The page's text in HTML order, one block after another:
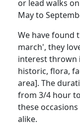
or lead walks
May to
We have found
march', they
interest thrown
historic, flora,
area]. The
from 3/4 hour
these
alike.